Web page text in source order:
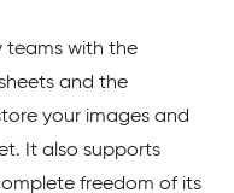
teams with the
and the
your images and
It also supports
freedom of its